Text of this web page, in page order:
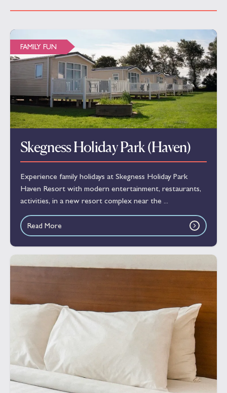
FAMILY FUN
Skegness Holiday Park (Haven)
Experience family holidays at Skegness Holiday Park
Haven Resort with modern entertainment, restaurants,
activities, in a new resort complex near the ...
Read More